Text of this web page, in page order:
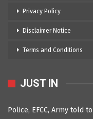
Privacy Policy
Disclaimer Notice
Terms and Conditions
JUST IN
Police, EFCC, Army told